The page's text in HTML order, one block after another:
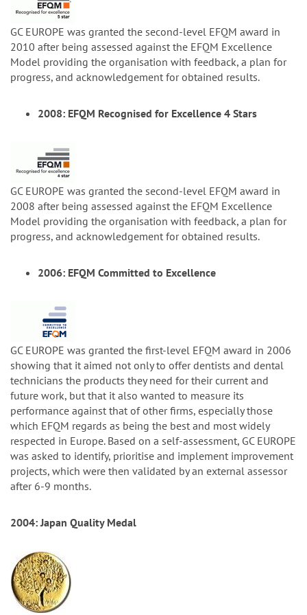
GC EUROPE was granted the second-level EFQM award in
2010 after being assessed against the EFQM Excellence
Model providing the organisation with feedback, a plan for
progress, and acknowledgement for obtained results.
2008: EFQM Recognised for Excellence 4 Stars
GC EUROPE was granted the second-level EFQM award in
2008 after being assessed against the EFQM Excellence
Model providing the organisation with feedback, a plan for
progress, and acknowledgement for obtained results.
2006: EFQM Committed to Excellence
GC EUROPE was granted the first-level EFQM award in 2006
showing that it aimed not only to offer dentists and dental
technicians the products they need for their current and
future work, but that it also wanted to measure its
performance against that of other firms, especially those
which EFQM regards as being the best and most widely
respected in Europe. Based on a self-assessment, GC EUROPE
was asked to identify, prioritise and implement improvement
projects, which were then validated by an external assessor
after 6-9 months.
2004: Japan Quality Medal